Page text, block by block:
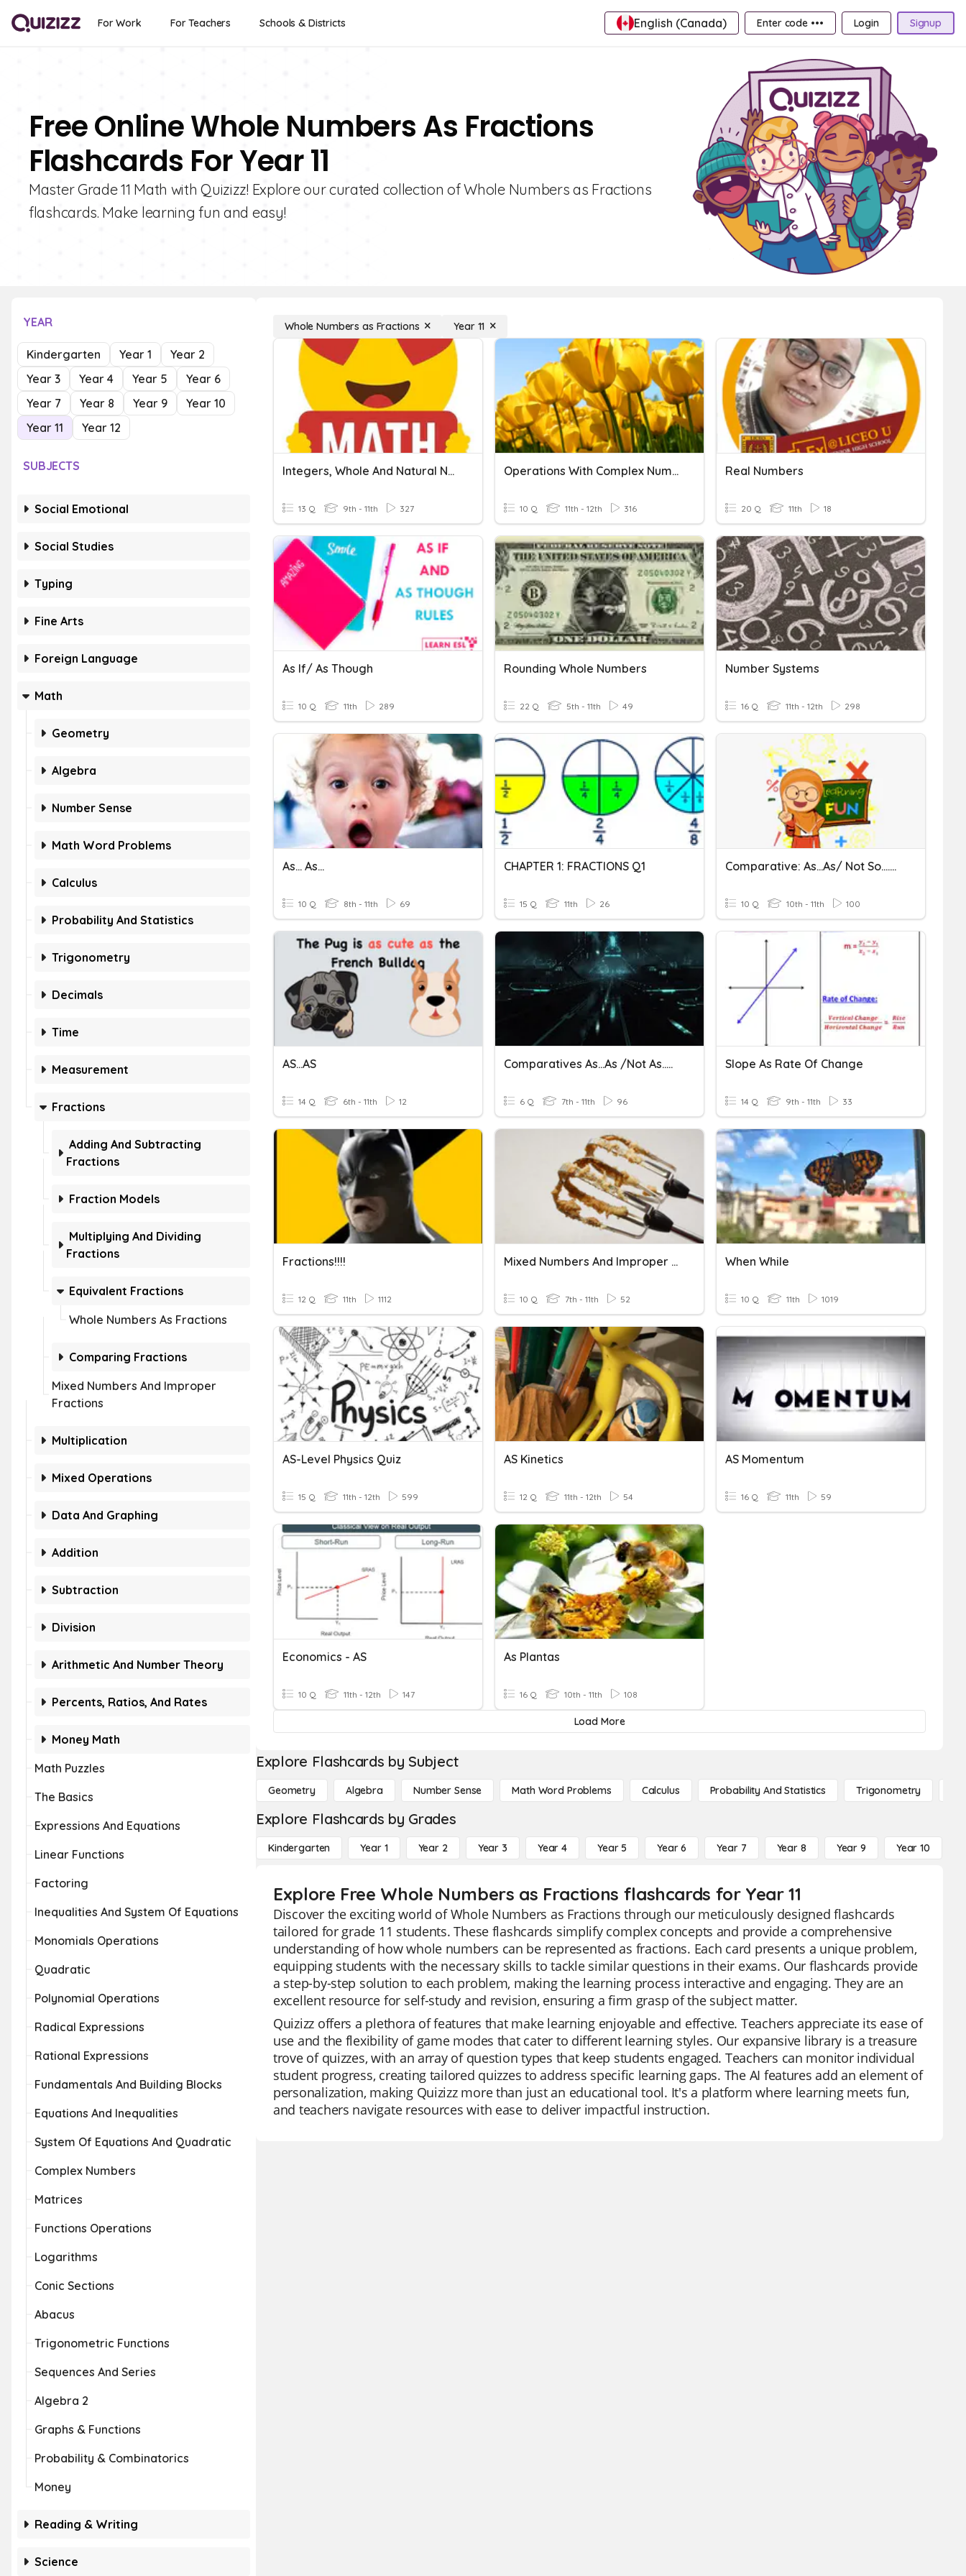
For Work For Teachers Schools & Districts English (Canada) Enter code ••• Login Signup
Free Online Whole Numbers As Fractions
Flashcards For Year 11
Master Grade 11 Math with Quizizz! Explore our curated collection of Whole Numbers as Fractions
flashcards. Make learning fun and easy!
YEAR
Kindergarten Year 1
Year 2
Year 3
Year 4 Year 5
Year 6
Year 7
Year 8 Year 9
Year 10
Year 11
Year 12
SUBJECTS
Social Emotional
Social Studies
Typing
Fine Arts
Foreign Language
Math
Geometry
Algebra
Number Sense
Math Word Problems
Calculus
Probability And Statistics
Trigonometry
Decimals
Time
Measurement
Fractions
Adding And Subtracting
Fractions
Fraction Models
Multiplying And Dividing
Fractions
Equivalent Fractions
Whole Numbers As Fractions
Comparing Fractions
Mixed Numbers And Improper
Fractions
Multiplication
Mixed Operations
Data And Graphing
Addition
Subtraction
Division
Arithmetic And Number Theory
Percents, Ratios, And Rates
Money Math
Math Puzzles
The Basics
Expressions And Equations
Linear Functions
Factoring
Inequalities And System Of Equations
Monomials Operations
Quadratic
Polynomial Operations
Radical Expressions
Rational Expressions
Fundamentals And Building Blocks
Equations And Inequalities
System Of Equations And Quadratic
Complex Numbers
Matrices
Functions Operations
Logarithms
Conic Sections
Abacus
Trigonometric Functions
Sequences And Series
Algebra 2
Graphs & Functions
Probability & Combinatorics
Money
Reading & Writing
Science
Whole Numbers as Fractions Year 11
Integers, Whole And Natural Numbers
13 Q 9th - 11th 327
Operations With Complex Numbers As Algebraic
10 Q 11th - 12th 316
Real Numbers
20 Q 11th 18
As If/ As Though
10 Q 11th 289
Rounding Whole Numbers
22 Q 5th - 11th 49
Number Systems
16 Q 11th - 12th 298
As... As...
10 Q 8th - 11th 69
CHAPTER 1: FRACTIONS Q1
15 Q 11th 26
Comparative: As...as/ Not So....as
10 Q 10th - 11th 100
AS...AS
14 Q 6th - 11th 12
Comparatives As...as /not As..as
6 Q 7th - 11th 96
Slope As Rate Of Change
14 Q 9th - 11th 33
Fractions!!!!
12 Q 11th 1112
Mixed Numbers And Improper Fractions
10 Q 7th - 11th 52
When While
10 Q 11th 1019
AS-Level Physics Quiz
15 Q 11th - 12th 599
AS Kinetics
12 Q 11th - 12th 54
AS Momentum
16 Q 11th 59
Economics - AS
10 Q 11th - 12th 147
As Plantas
16 Q 10th - 11th 108
Load More
Explore Flashcards by Subject
Geometry Algebra Number Sense Math Word Problems Calculus Probability And Statistics Trigonometry
Explore Flashcards by Grades
Kindergarten Year 1 Year 2 Year 3 Year 4 Year 5 Year 6 Year 7 Year 8 Year 9 Year 10
Explore Free Whole Numbers as Fractions flashcards for Year 11
Discover the exciting world of Whole Numbers as Fractions through our meticulously designed flashcards
tailored for grade 11 students. These flashcards simplify complex concepts and provide a comprehensive
understanding of how whole numbers can be represented as fractions. Each card presents a unique problem,
equipping students with the necessary skills to tackle similar questions in their exams. Our flashcards provide
a step-by-step solution to each problem, making the learning process interactive and engaging. They are an
excellent resource for self-study and revision, ensuring a firm grasp of the subject matter.
Quizizz offers a plethora of features that make learning enjoyable and effective. Teachers appreciate its ease of
use and the flexibility of game modes that cater to different learning styles. Our expansive library is a treasure
trove of quizzes, with an array of question types that keep students engaged. Teachers can monitor individual
student progress, creating tailored quizzes to address specific learning gaps. The AI features add an element of
personalization, making Quizizz more than just an educational tool. It's a platform where learning meets fun,
and teachers navigate resources with ease to deliver impactful instruction.